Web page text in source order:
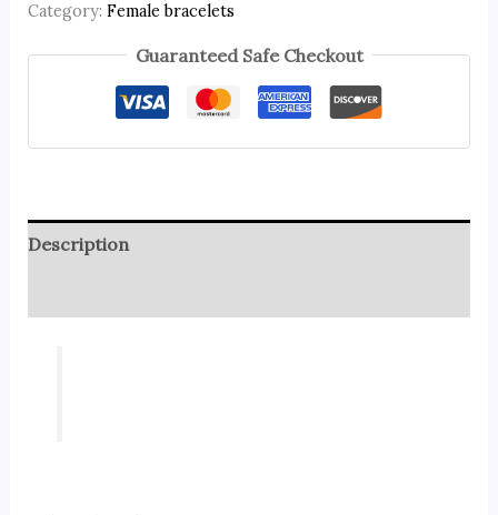
Category: Female bracelets
Guaranteed Safe Checkout
Description